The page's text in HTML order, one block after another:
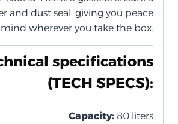
and dust seal, giving you peace
wherever you take the box.
specifications
(TECH SPECS):
Capacity: 80 liters